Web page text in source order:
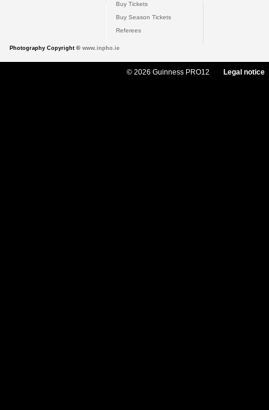
Buy Tickets
Buy Season Tickets
Referees
Photography Copyright © www.inpho.ie
© 2026 Guinness PRO12 Legal notice